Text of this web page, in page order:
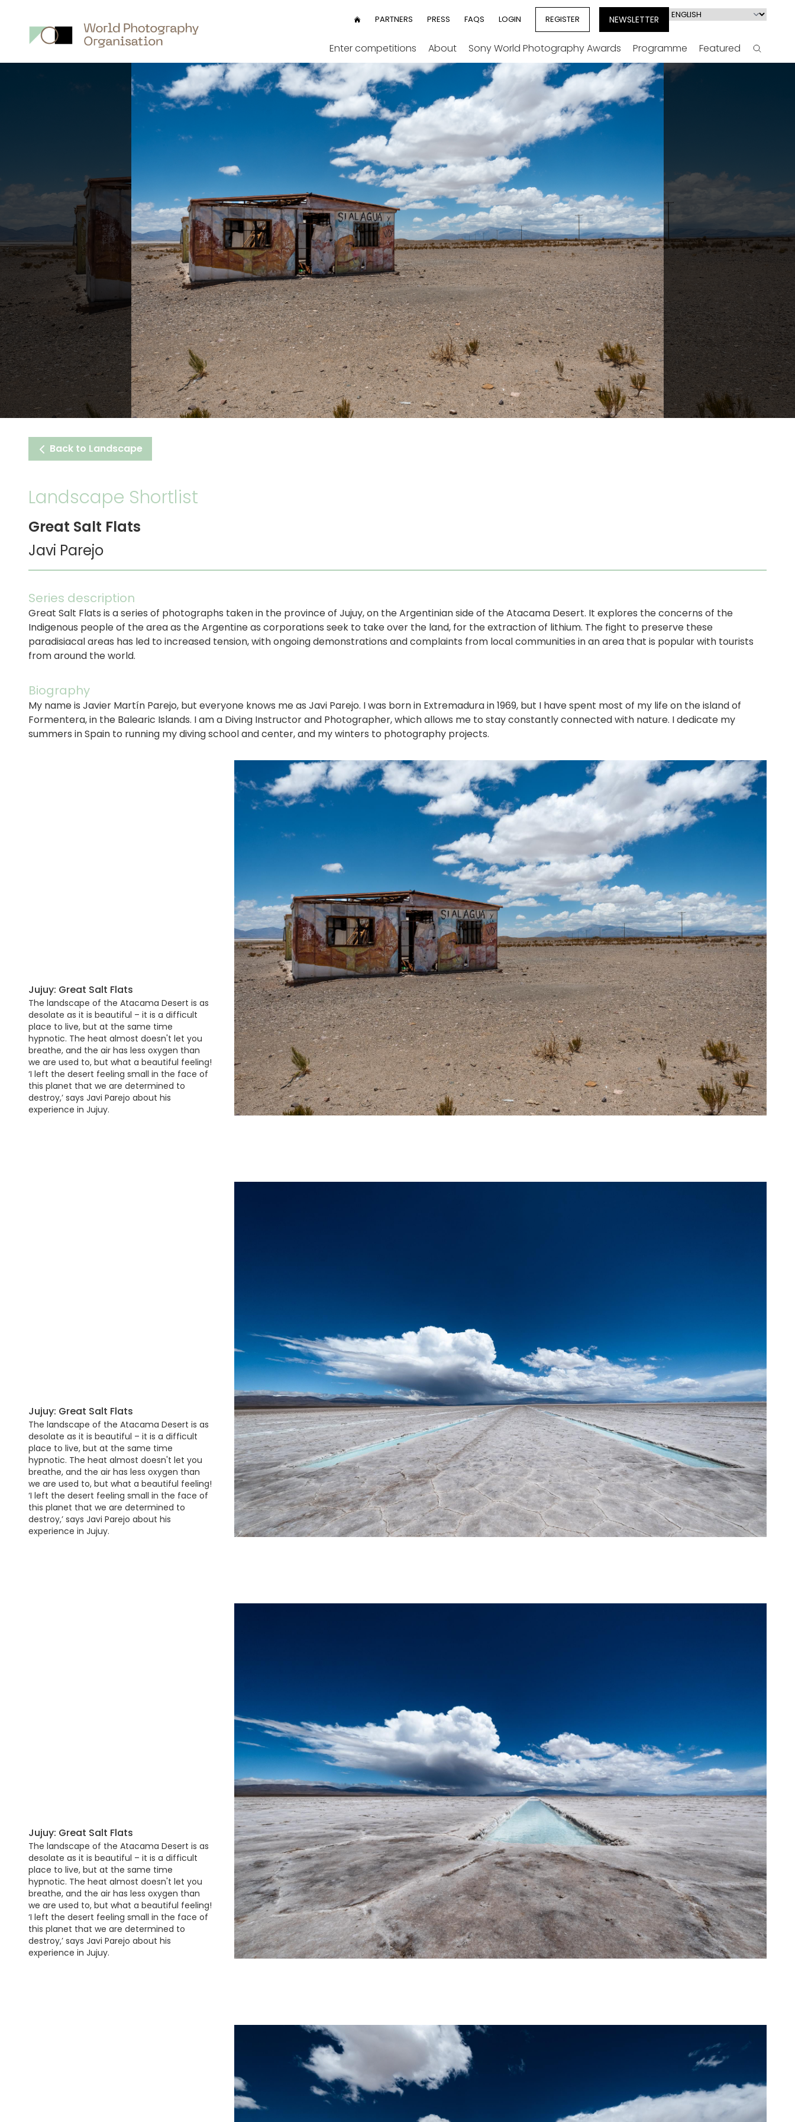
UserPARTNERS PRESS FAQS LOGIN REGISTER NEWSLETTER
Select
language
nav
Enter competitions About Sony World Photography Awards Programme Featured Search
Back to Landscape
Landscape Shortlist
Great Salt Flats
Javi Parejo
Series description
Great Salt Flats is a series of photographs taken in the province of Jujuy, on the Argentinian side of the Atacama Desert. It explores the concerns of the
Indigenous people of the area as the Argentine as corporations seek to take over the land, for the extraction of lithium. The fight to preserve these
paradisiacal areas has led to increased tension, with ongoing demonstrations and complaints from local communities in an area that is popular with tourists
from around the world.
Biography
My name is Javier Martín Parejo, but everyone knows me as Javi Parejo. I was born in Extremadura in 1969, but I have spent most of my life on the island of
Formentera, in the Balearic Islands. I am a Diving Instructor and Photographer, which allows me to stay constantly connected with nature. I dedicate my
summers in Spain to running my diving school and center, and my winters to photography projects.
Jujuy: Great Salt Flats
The landscape of the Atacama Desert is as
desolate as it is beautiful – it is a difficult
place to live, but at the same time
hypnotic. The heat almost doesn't let you
breathe, and the air has less oxygen than
we are used to, but what a beautiful feeling!
‘I left the desert feeling small in the face of
this planet that we are determined to
destroy,’ says Javi Parejo about his
experience in Jujuy.
Jujuy: Great Salt Flats
The landscape of the Atacama Desert is as
desolate as it is beautiful – it is a difficult
place to live, but at the same time
hypnotic. The heat almost doesn't let you
breathe, and the air has less oxygen than
we are used to, but what a beautiful feeling!
‘I left the desert feeling small in the face of
this planet that we are determined to
destroy,’ says Javi Parejo about his
experience in Jujuy.
Jujuy: Great Salt Flats
The landscape of the Atacama Desert is as
desolate as it is beautiful – it is a difficult
place to live, but at the same time
hypnotic. The heat almost doesn't let you
breathe, and the air has less oxygen than
we are used to, but what a beautiful feeling!
‘I left the desert feeling small in the face of
this planet that we are determined to
destroy,’ says Javi Parejo about his
experience in Jujuy.